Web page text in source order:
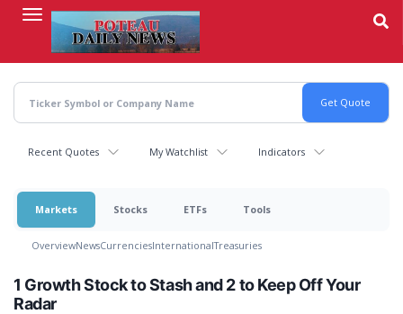
content
Recent Quotes My Watchlist Indicators
Markets Stocks ETFs Tools
OverviewNewsCurrenciesInternationalTreasuries
1 Growth Stock to Stash and 2 to Keep Off Your
Radar